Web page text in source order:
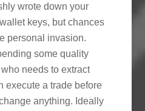
wrote down your
keys, but chances
personal invasion.
some quality
needs to extract
execute a trade before
anything. Ideally